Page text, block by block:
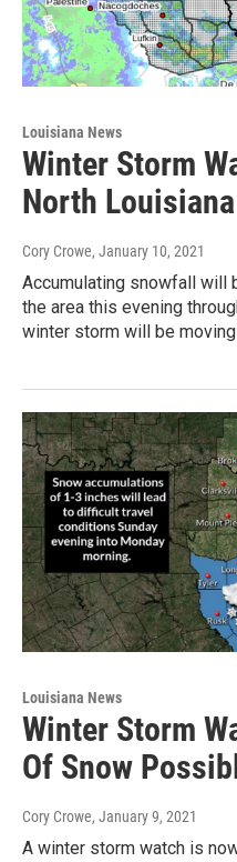
Louisiana News
Winter Storm
North Louisiana
Cory Crowe, January 10, 2021
Accumulating snowfall
the area this evening
winter storm will be
Louisiana News
Winter Storm
Of Snow
Cory Crowe, January 9, 2021
A winter storm watch is